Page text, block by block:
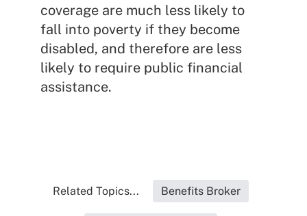
coverage are much less likely to
fall into poverty if they become
disabled, and therefore are less
likely to require public financial
assistance.
Related Topics... Benefits Broker